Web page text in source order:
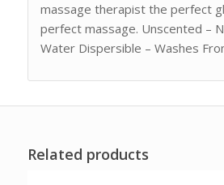
massage therapist the perfect
perfect massage. Unscented –
Water Dispersible – Washes
Related products